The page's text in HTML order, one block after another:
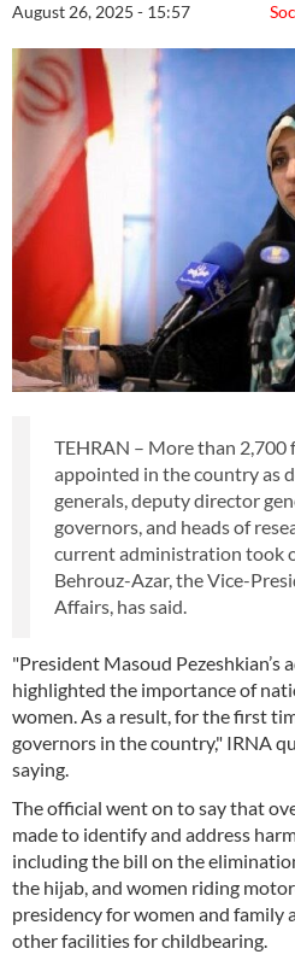
August 26, 2025 - 15:57
TEHRAN – More than 2,700
appointed in the country as
generals, deputy director
governors, and heads of
current administration took
Behrouz-Azar, the Vice-
Affairs, has said.
"President Masoud Pezeshkian’s
highlighted the importance of
women. As a result, for the first
governors in the country," IRNA
saying.
The official went on to say that
made to identify and address
including the bill on the
the hijab, and women riding
presidency for women and family
other facilities for childbearing.